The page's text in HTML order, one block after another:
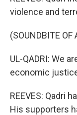
violence and
(SOUNDBITE OF
UL-QADRI: We
economic
REEVES: Qadri
His supporters